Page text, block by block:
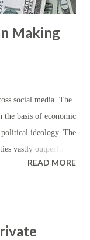
Making
social media. The
the basis of economic
political ideology. The
vastly outperform
at first, met with
by the GDP)
READ MORE